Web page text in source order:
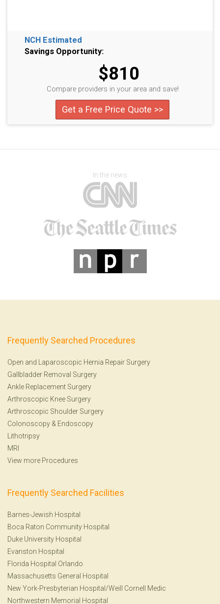
NCH Estimated
Savings Opportunity:
$810
Compare providers in your area and save!
Get a Free Price Quote >>
In the news
Frequently Searched Procedures
Open and Laparoscopic Hernia Repair Surgery
Gallbladder Removal Surgery
Ankle Replacement Surgery
Arthroscopic Knee Surgery
Arthroscopic Shoulder Surgery
Colonoscopy & Endoscopy
Lithotripsy
MRI
View more Procedures
Frequently Searched Facilities
Barnes-Jewish Hospital
Boca Raton Community Hospital
Duke University Hospital
Evanston Hospital
Florida Hospital Orlando
Massachusetts General Hospital
New York-Presbyterian Hospital/Weill Cornell Medic
Northwestern Memorial Hospital